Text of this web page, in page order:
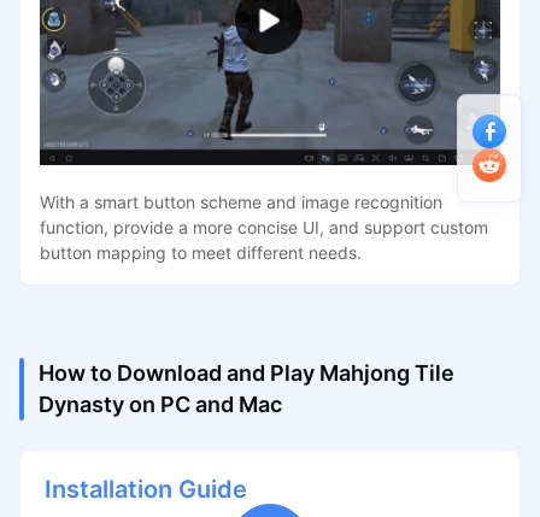
With a smart button scheme and image recognition
function, provide a more concise UI, and support custom
button mapping to meet different needs.
How to Download and Play Mahjong Tile
Dynasty on PC and Mac
Installation Guide